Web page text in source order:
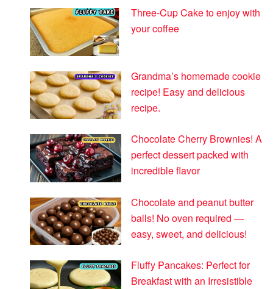
Three-Cup Cake to enjoy with
your coffee
Grandma’s homemade cookie
recipe! Easy and delicious
recipe.
Chocolate Cherry Brownies! A
perfect dessert packed with
incredible flavor
Chocolate and peanut butter
balls! No oven required —
easy, sweet, and delicious!
Fluffy Pancakes: Perfect for
Breakfast with an Irresistible